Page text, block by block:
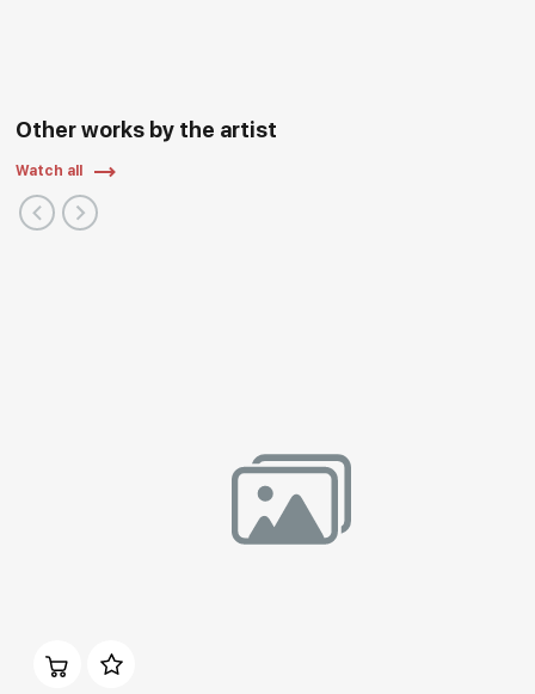
Other works by the artist
Watch all